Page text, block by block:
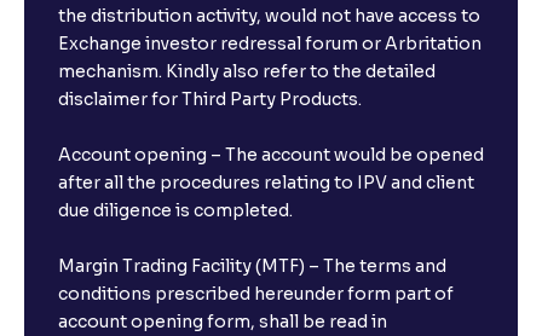
the distribution activity, would not have access to
Exchange investor redressal forum or Arbritation
mechanism. Kindly also refer to the detailed
disclaimer for Third Party Products.
Account opening – The account would be opened
after all the procedures relating to IPV and client
due diligence is completed.
Margin Trading Facility (MTF) – The terms and
conditions prescribed hereunder form part of
account opening form, shall be read in